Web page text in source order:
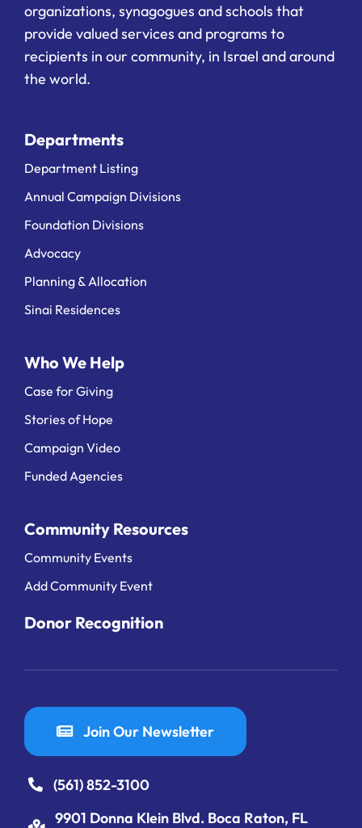
organizations, synagogues and schools that
provide valued services and programs to
recipients in our community, in Israel and around
the world.
Departments
Department Listing
Annual Campaign Divisions
Foundation Divisions
Advocacy
Planning & Allocation
Sinai Residences
Who We Help
Case for Giving
Stories of Hope
Campaign Video
Funded Agencies
Community Resources
Community Events
Add Community Event
Donor Recognition
Join Our Newsletter
(561) 852-3100
9901 Donna Klein Blvd. Boca Raton, FL